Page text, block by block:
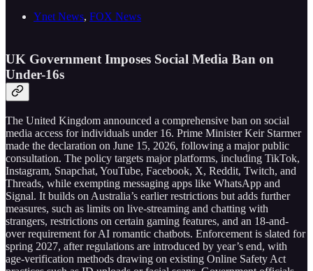
Ynet News, FOX News
UK Government Imposes Social Media Ban on
Under-16s
The United Kingdom announced a comprehensive ban on social
media access for individuals under 16. Prime Minister Keir Starmer
made the declaration on June 15, 2026, following a major public
consultation. The policy targets major platforms, including TikTok,
Instagram, Snapchat, YouTube, Facebook, X, Reddit, Twitch, and
Threads, while exempting messaging apps like WhatsApp and
Signal. It builds on Australia’s earlier restrictions but adds further
measures, such as limits on live-streaming and chatting with
strangers, restrictions on certain gaming features, and an 18-and-
over requirement for AI romantic chatbots. Enforcement is slated for
spring 2027, after regulations are introduced by year’s end, with
age-verification methods drawing on existing Online Safety Act